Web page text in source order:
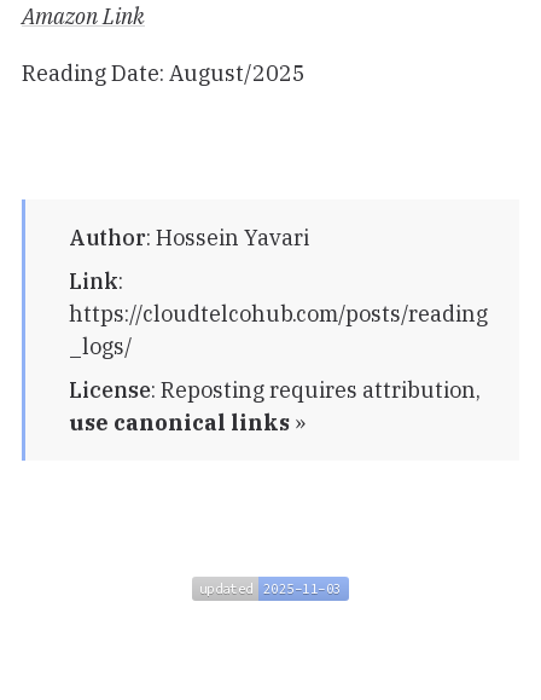
Amazon Link
Reading Date: August/2025
Author: Hossein Yavari
Link:
https://cloudtelcohub.com/posts/reading
_logs/
License: Reposting requires attribution,
use canonical links »
updated
updated 2025-11-03
2025-11-03